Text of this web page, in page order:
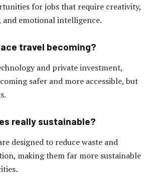
for jobs that require creativity,
emotional intelligence.
travel becoming?
and private investment,
safer and more accessible, but
really sustainable?
designed to reduce waste and
making them far more sustainable